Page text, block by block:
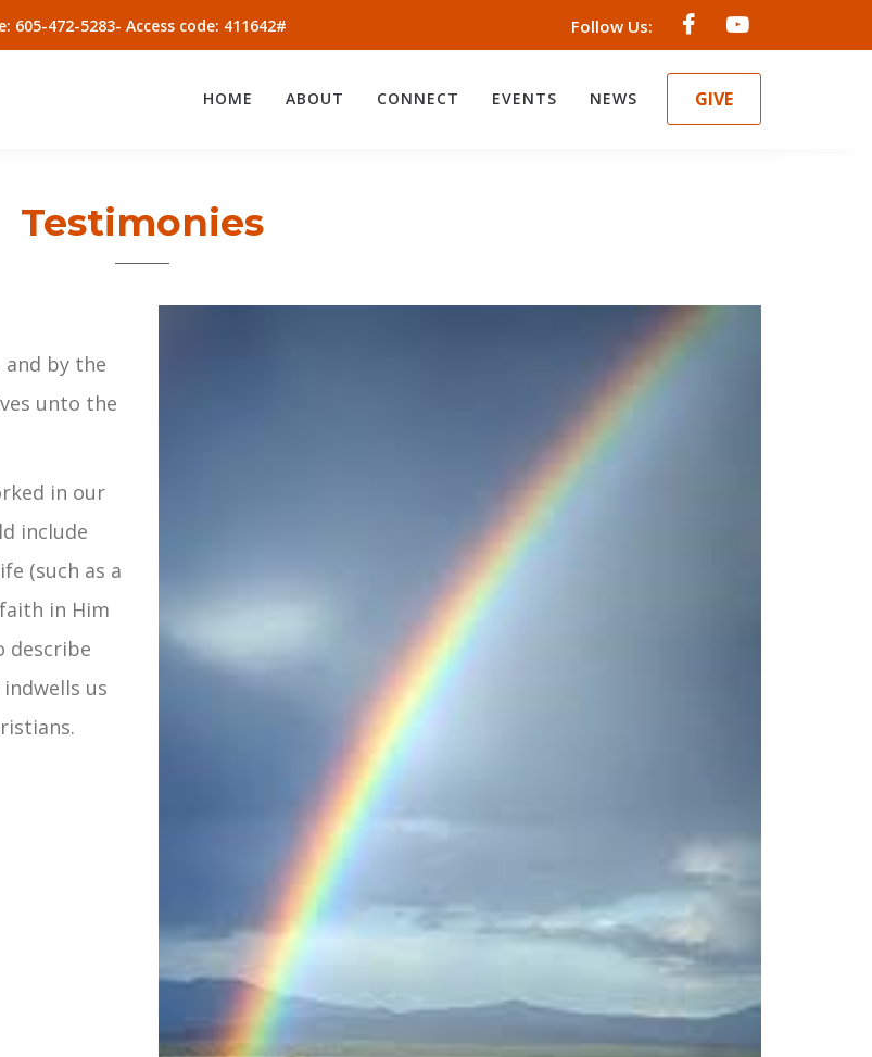
605-472-5283- Access code: 411642# Follow Us:
GIVE
HOME ABOUT CONNECT EVENTS NEWS
Testimonies
and by the
unto the
in our
include
(such as a
in Him
describe
us